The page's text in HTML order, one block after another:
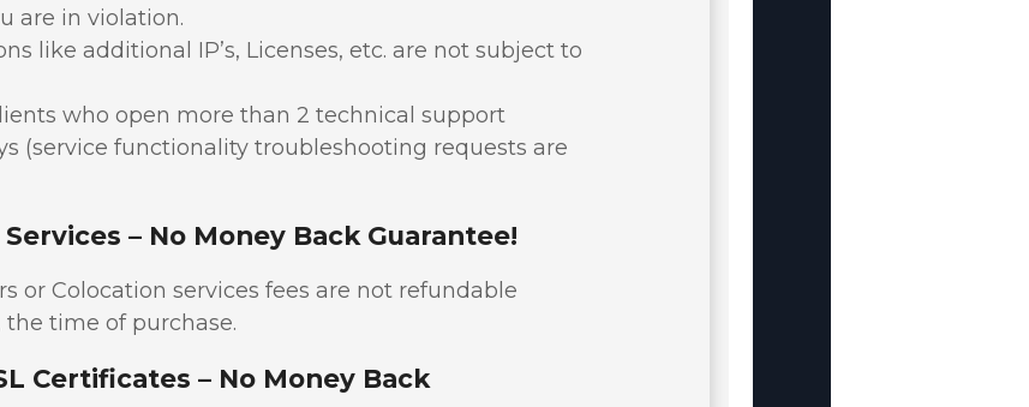
are in violation.
like additional IP’s, Licenses, etc. are not subject to
who open more than 2 technical support
(service functionality troubleshooting requests are
– No Money Back Guarantee!
or Colocation services fees are not refundable
time of purchase.
Certificates – No Money Back